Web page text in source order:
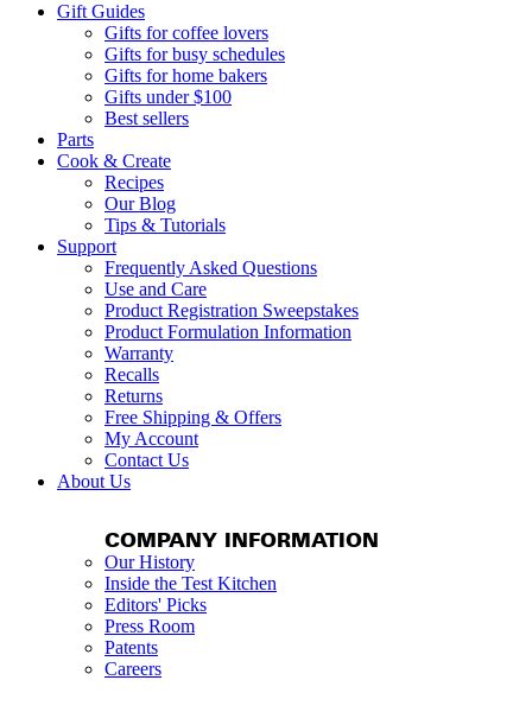
Gift Guides
Gifts for coffee lovers
Gifts for busy schedules
Gifts for home bakers
Gifts under $100
Best sellers
Parts
Cook & Create
Recipes
Our Blog
Tips & Tutorials
Support
Frequently Asked Questions
Use and Care
Product Registration Sweepstakes
Product Formulation Information
Warranty
Recalls
Returns
Free Shipping & Offers
My Account
Contact Us
About Us
COMPANY INFORMATION
Our History
Inside the Test Kitchen
Editors' Picks
Press Room
Patents
Careers